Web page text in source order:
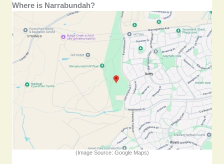
Where is Narrabundah?
(Image Source: Google Maps)